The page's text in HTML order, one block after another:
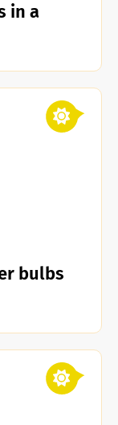
in a
bulbs